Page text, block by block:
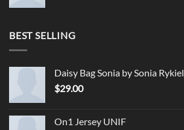
BEST SELLING
Daisy Bag Sonia by Sonia Rykiel
$29.00
On1 Jersey UNIF